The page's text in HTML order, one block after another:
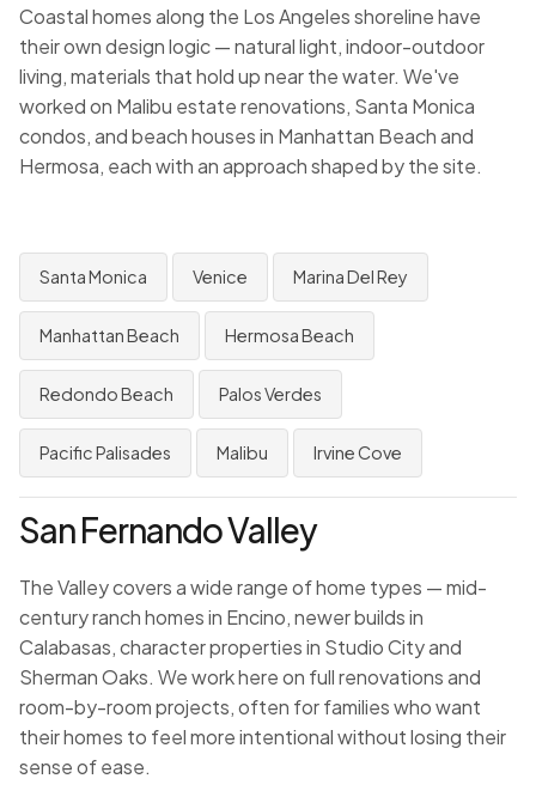
Coastal homes along the Los Angeles shoreline have
their own design logic — natural light, indoor-outdoor
living, materials that hold up near the water. We've
worked on Malibu estate renovations, Santa Monica
condos, and beach houses in Manhattan Beach and
Hermosa, each with an approach shaped by the site.
Santa Monica Venice Marina Del Rey
Manhattan Beach Hermosa Beach
Redondo Beach Palos Verdes
Pacific Palisades Malibu Irvine Cove
San Fernando Valley
The Valley covers a wide range of home types — mid-
century ranch homes in Encino, newer builds in
Calabasas, character properties in Studio City and
Sherman Oaks. We work here on full renovations and
room-by-room projects, often for families who want
their homes to feel more intentional without losing their
sense of ease.